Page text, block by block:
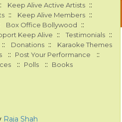
Keep Alive Active Artists ::
:: Keep Alive Members ::
Box Office Bollywood ::
Keep Alive :: Testimonials ::
:: Donations :: Karaoke Themes
:: Post Your Performance ::
:: Polls :: Books
Raja Shah